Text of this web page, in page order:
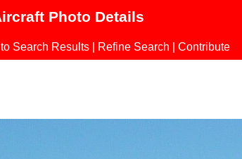
Photo Details
Search Results Refine Search Contribute